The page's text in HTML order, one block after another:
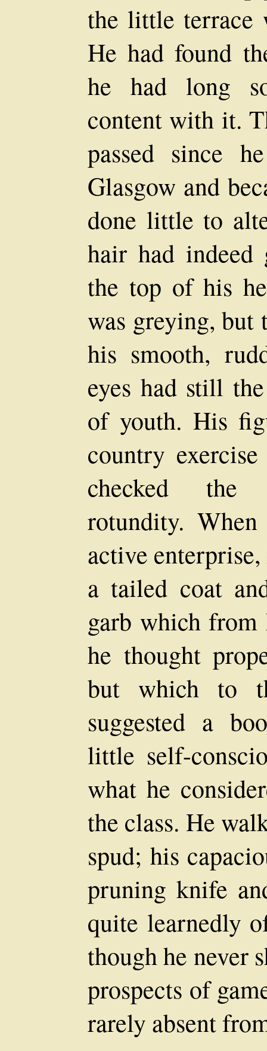
the little terrace
He had found
he had long
content with it.
passed since
Glasgow and
done little to
hair had indeed
the top of his
was greying, but
his smooth,
eyes had still
of youth. His
country
checked the
rotundity.
active
a tailed coat
garb which
he thought
but which to
suggested a
little self-
what he
the class. He
spud; his
pruning knife
quite learnedly
though he never
prospects of
rarely absent